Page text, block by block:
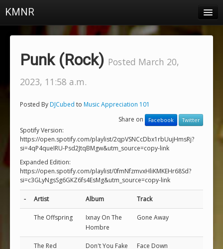
KMNR
Playlists
About
Login
Punk (Rock) Posted March 20,
2023, 11:58 a.m.
Posted ByDJCubed to Music Appreciation 101
Share on
Facebook Twitter
Spotify Version:
https://open.spotify.com/playlist/2qpVSNCcDbx1rbUujHmsRj?
si=4qP4queIRU-Psd2JtqBMgw&utm_source=copy-link
Expanded Edition:
https://open.spotify.com/playlist/0fmNfzmvxHliKMKEHr68Sd?
si=c3GLyNgsSg6GKZ6fs4EsMg&utm_source=copy-link
- Artist Album Track
The Offspring
Ixnay On The
Hombre
Gone Away
The Red
Don't You Fake
Face Down